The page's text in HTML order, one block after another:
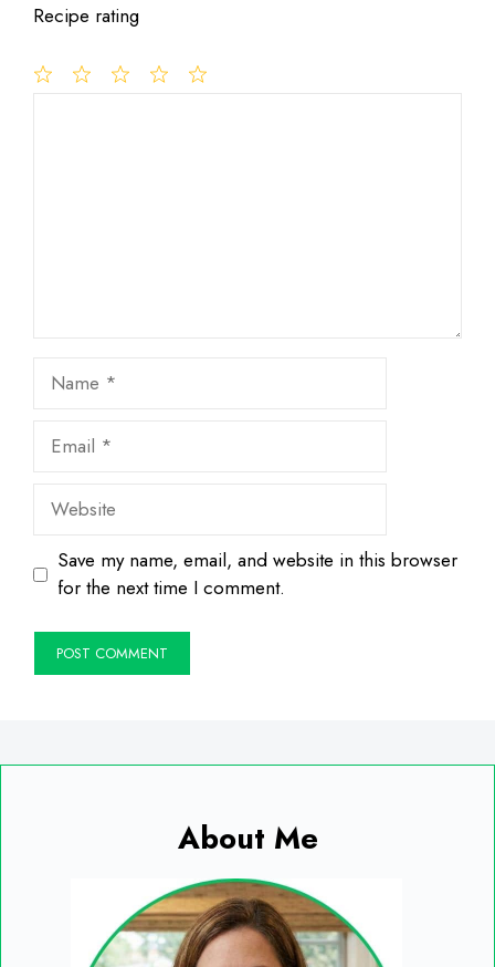
Recipe rating
Name
Email
Website
Save my name, email, and website in this browser
for the next time I comment.
About Me